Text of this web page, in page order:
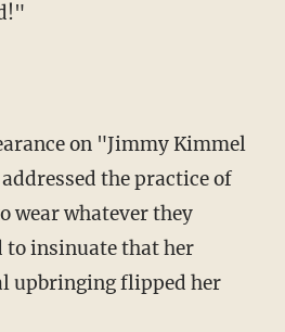
on "Jimmy Kimmel
the practice of
wear whatever they
to insinuate that her
upbringing flipped her